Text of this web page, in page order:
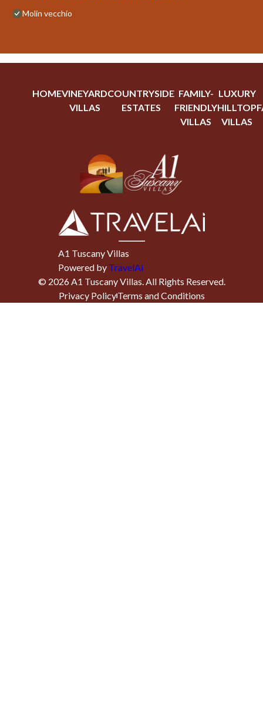
Molin vecchio
HOMEVINEYARD
VILLAS
COUNTRYSIDE
ESTATES
FAMILY-
FRIENDLY
VILLAS
LUXURY
HILLTOP
VILLAS
A1 Tuscany Villas
Powered by TravelAi
© 2026A1 Tuscany Villas. All Rights Reserved.
Privacy PolicyTerms and Conditions